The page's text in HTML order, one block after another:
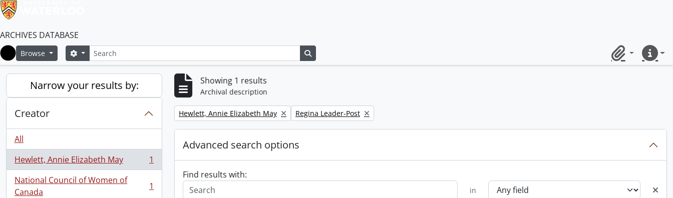
ARCHIVES DATABASE
Home
Browse SearchSearch options
ClipboardQuick
Narrow your results by:
Creator
All
Hewlett, Annie Elizabeth May
, 1 results
1
National Council of Women of
Canada
, 1 results 1
Showing 1 results
Archival description
Remove filter:
Hewlett, Annie Elizabeth May Remove filter:
Regina Leader-Post
Advanced search options
Find results with:
in